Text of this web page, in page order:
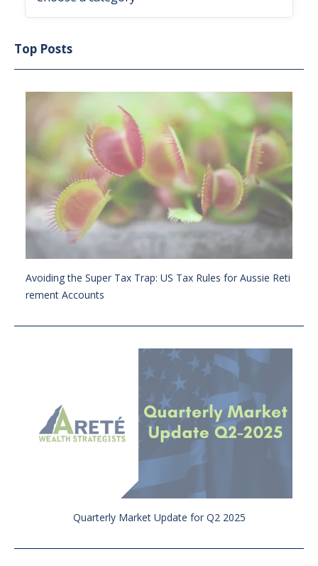
Top Posts
Avoiding the Super Tax Trap: US Tax Rules for Aussie Reti
rement Accounts
Quarterly Market Update for Q2 2025